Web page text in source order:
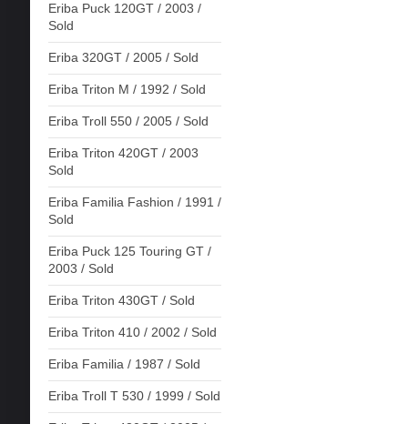
Eriba Puck 120GT / 2003 /
Sold
Eriba 320GT / 2005 / Sold
Eriba Triton M / 1992 / Sold
Eriba Troll 550 / 2005 / Sold
Eriba Triton 420GT / 2003
Sold
Eriba Familia Fashion / 1991 /
Sold
Eriba Puck 125 Touring GT /
2003 / Sold
Eriba Triton 430GT / Sold
Eriba Triton 410 / 2002 / Sold
Eriba Familia / 1987 / Sold
Eriba Troll T 530 / 1999 / Sold